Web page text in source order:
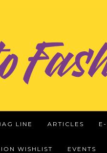
LINE ARTICLES
WISHLIST EVENTS